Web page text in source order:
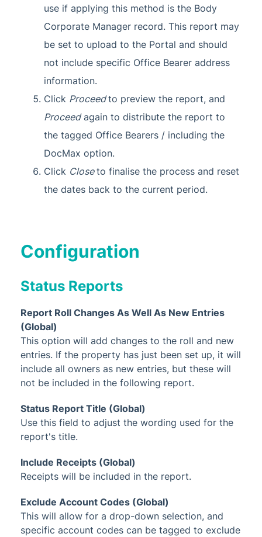
use if applying this method is the Body
Corporate Manager record. This report may
be set to upload to the Portal and should
not include specific Office Bearer address
information.
Click Proceedto preview the report, and
Proceedagain to distribute the report to
the tagged Office Bearers / including the
DocMax option.
Click Closeto finalise the process and reset
the dates back to the current period.
Configuration
Status Reports
Report Roll Changes As Well As New Entries
(Global)
This option will add changes to the roll and new
entries. If the property has just been set up, it will
include all owners as new entries, but these will
not be included in the following report.
Status Report Title (Global)
Use this field to adjust the wording used for the
report's title.
Include Receipts (Global)
Receipts will be included in the report.
Exclude Account Codes (Global)
This will allow for a drop-down selection, and
specific account codes can be tagged to exclude